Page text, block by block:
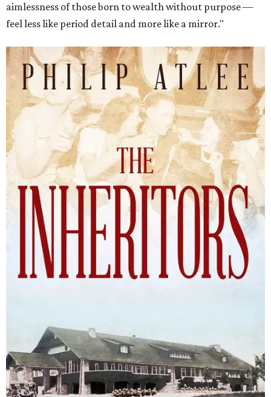
aimlessness of those born to wealth without purpose —
feel less like period detail and more like a mirror."